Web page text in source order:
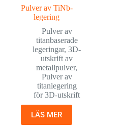
Pulver av TiNb-
legering
Pulver av
titanbaserade
legeringar,3D-
utskrift av
metallpulver,
Pulver av
titanlegering
för 3D-utskrift
LÄS MER